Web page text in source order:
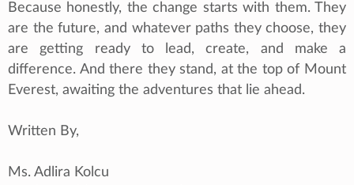
Because honestly, the change starts with them. They
are the future, and whatever paths they choose, they
are getting ready to lead, create, and make a
difference. And there they stand, at the top of Mount
Everest, awaiting the adventures that lie ahead.
Written By,
Ms. Adlira Kolcu